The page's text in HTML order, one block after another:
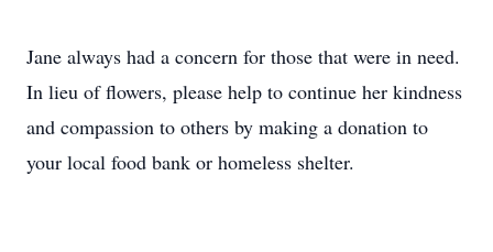
Jane always had a concern for those that were in need.
In lieu of flowers, please help to continue her kindness
and compassion to others by making a donation to
your local food bank or homeless shelter.